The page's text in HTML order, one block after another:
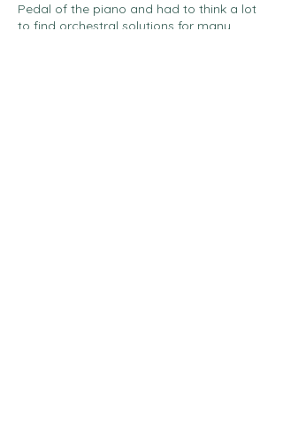
Pedal of the piano and had to think a lot
to find orchestral solutions for many